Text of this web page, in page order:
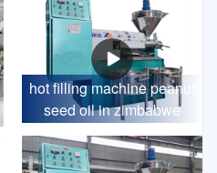
hot filling machine peanut
seed oil in zimbabwe